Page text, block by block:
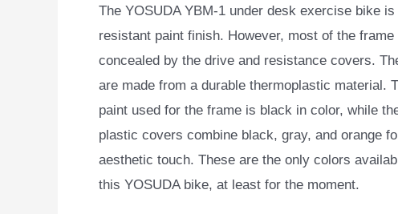
The YOSUDA YBM-1 under desk exercise bike
resistant paint finish. However, most of the frame
concealed by the drive and resistance covers.
are made from a durable thermoplastic material.
paint used for the frame is black in color, while
plastic covers combine black, gray, and orange
aesthetic touch. These are the only colors
this YOSUDA bike, at least for the moment.